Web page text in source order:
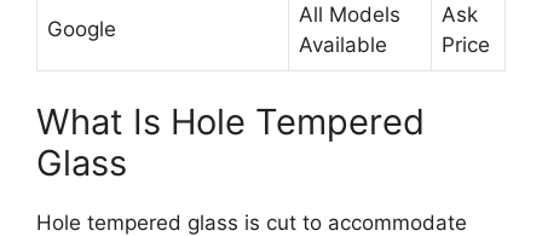
Google
All Models
Available
Ask
Price
What Is Hole Tempered
Glass
Hole tempered glass is cut to accommodate